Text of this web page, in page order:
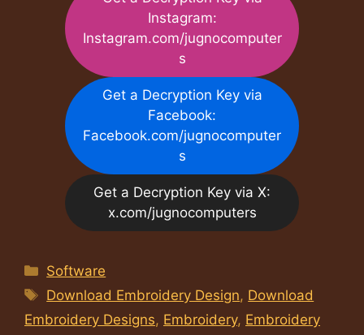
Instagram:
Instagram.com/jugnocomputer
s
Get a Decryption Key via
Facebook:
Facebook.com/jugnocomputer
s
Get a Decryption Key via X:
x.com/jugnocomputers
Categories
Software
Tags
Download Embroidery Design, Download
Embroidery Designs, Embroidery, Embroidery